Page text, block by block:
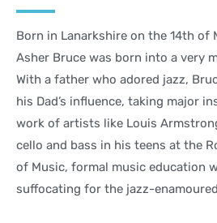
Born in Lanarkshire on the 14th of
Asher Bruce was born into a very
With a father who adored jazz,
his Dad’s influence, taking major
work of artists like Louis
cello and bass in his teens at the
of Music, formal music education
suffocating for the jazz-